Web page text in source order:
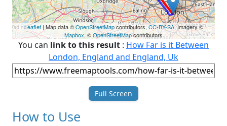
Leaflet| Map data ©OpenStreetMapcontributors,CC-BY-SA, Imagery ©
Mapbox, ©OpenStreetMapcontributors
You can link to this result : How Far is it Between
London, England and England, Uk
Full Screen
How to Use